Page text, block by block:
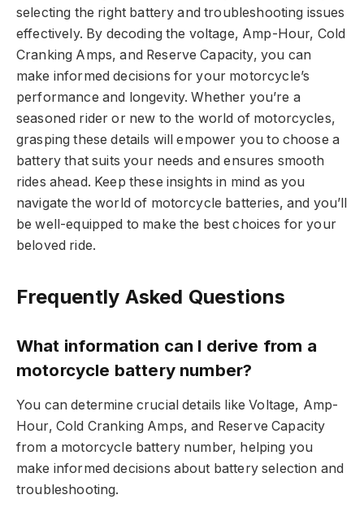
selecting the right battery and troubleshooting issues
effectively. By decoding the voltage, Amp-Hour, Cold
Cranking Amps, and Reserve Capacity, you can
make informed decisions for your motorcycle’s
performance and longevity. Whether you’re a
seasoned rider or new to the world of motorcycles,
grasping these details will empower you to choose a
battery that suits your needs and ensures smooth
rides ahead. Keep these insights in mind as you
navigate the world of motorcycle batteries, and you’ll
be well-equipped to make the best choices for your
beloved ride.
Frequently Asked Questions
What information can I derive from a
motorcycle battery number?
You can determine crucial details like Voltage, Amp-
Hour, Cold Cranking Amps, and Reserve Capacity
from a motorcycle battery number, helping you
make informed decisions about battery selection and
troubleshooting.